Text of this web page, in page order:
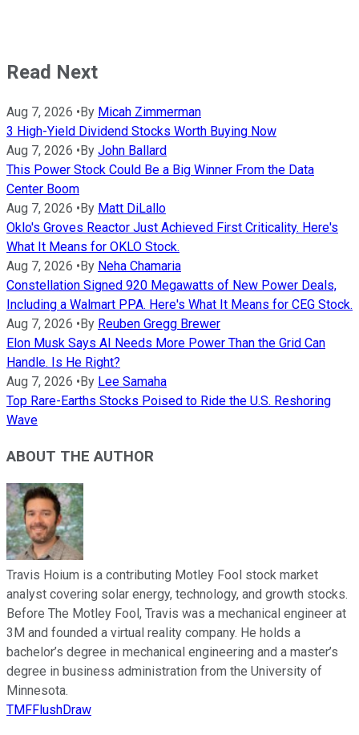
Read Next
Aug 7, 2026 • By Micah Zimmerman
3 High-Yield Dividend Stocks Worth Buying Now
Aug 7, 2026 • By John Ballard
This Power Stock Could Be a Big Winner From the Data
Center Boom
Aug 7, 2026 • By Matt DiLallo
Oklo's Groves Reactor Just Achieved First Criticality. Here's
What It Means for OKLO Stock.
Aug 7, 2026 • By Neha Chamaria
Constellation Signed 920 Megawatts of New Power Deals,
Including a Walmart PPA. Here's What It Means for CEG Stock.
Aug 7, 2026 • By Reuben Gregg Brewer
Elon Musk Says AI Needs More Power Than the Grid Can
Handle. Is He Right?
Aug 7, 2026 • By Lee Samaha
Top Rare-Earths Stocks Poised to Ride the U.S. Reshoring
Wave
ABOUT THE AUTHOR
Travis Hoium is a contributing Motley Fool stock market
analyst covering solar energy, technology, and growth stocks.
Before The Motley Fool, Travis was a mechanical engineer at
3M and founded a virtual reality company. He holds a
bachelor’s degree in mechanical engineering and a master’s
degree in business administration from the University of
Minnesota.
TMFFlushDraw